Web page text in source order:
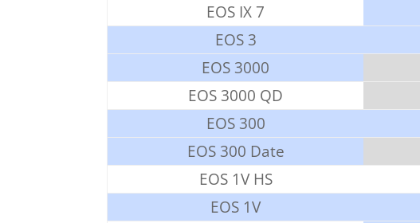
EOS IX 7
EOS 3
EOS 3000
EOS 3000 QD
EOS 300
EOS 300 Date
EOS 1V HS
EOS 1V